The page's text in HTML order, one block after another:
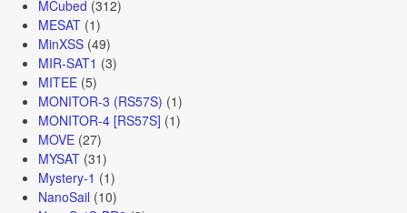
MCubed (312)
MESAT(1)
MinXSS(49)
MIR-SAT1 (3)
MITEE(5)
MONITOR-3 (RS57S) (1)
MONITOR-4 [RS57S] (1)
MOVE(27)
MYSAT(31)
Mystery-1 (1)
NanoSail (10)